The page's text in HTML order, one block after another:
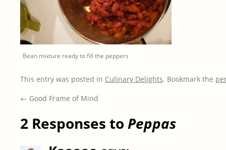
Bean mixture ready to fill the peppers
This entry was posted in Culinary Delights. Bookmark the
← Good Frame of Mind
2 Responses to Peppas